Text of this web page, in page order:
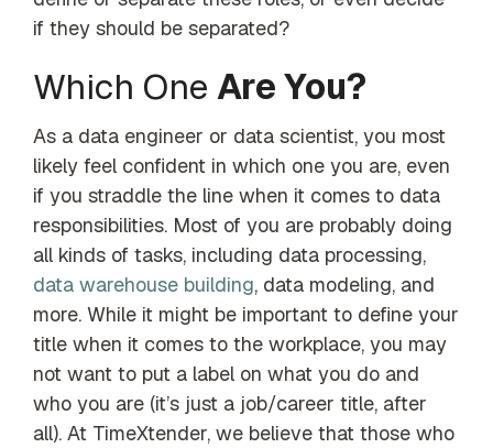
if they should be separated?
Which One Are You?
As a data engineer or data scientist, you most
likely feel confident in which one you are, even
if you straddle the line when it comes to data
responsibilities. Most of you are probably doing
all kinds of tasks, including data processing,
data warehouse building, data modeling, and
more. While it might be important to define your
title when it comes to the workplace, you may
not want to put a label on what you do and
who you are (it’s just a job/career title, after
all). At TimeXtender, we believe that those who